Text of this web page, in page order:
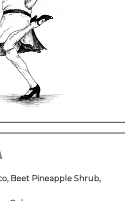
Beet Pineapple Shrub,